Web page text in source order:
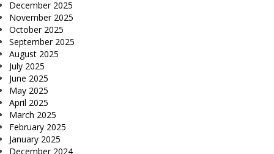
December 2025
November 2025
October 2025
September 2025
August 2025
July 2025
June 2025
May 2025
April 2025
March 2025
February 2025
January 2025
December 2024